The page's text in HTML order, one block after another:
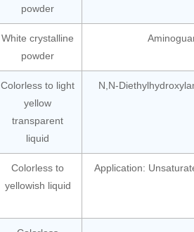
powder
White crystalline
powder
Colorless to light
yellow
transparent
liquid
N,N-
Colorless to
yellowish liquid
Application: